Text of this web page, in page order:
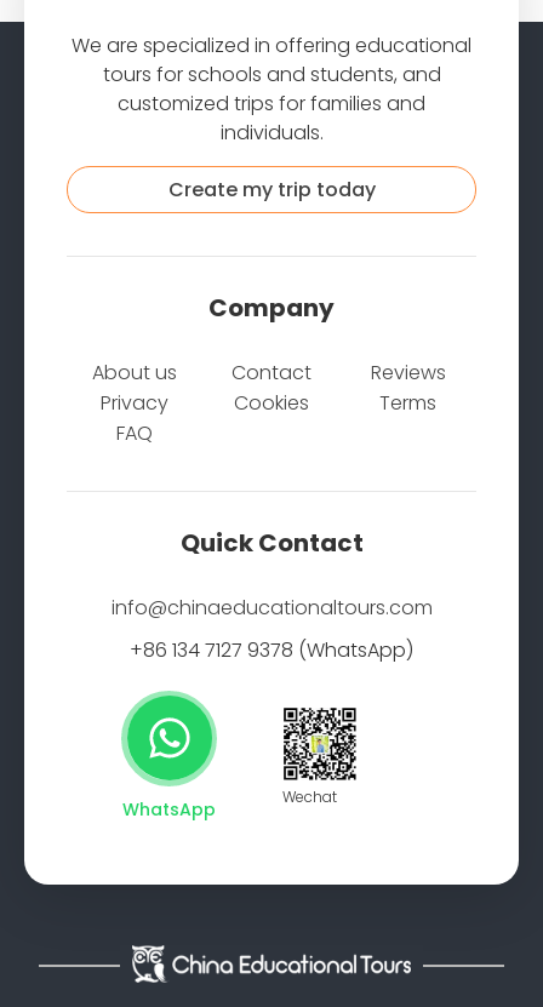
We are specialized in offering educational
tours for schools and students, and
customized trips for families and
individuals.
Create my trip today
Company
About us Contact
Reviews
Privacy
Cookies
Terms
FAQ
Quick Contact
info@chinaeducationaltours.com
+86 134 7127 9378 (WhatsApp)
WhatsApp
Wechat